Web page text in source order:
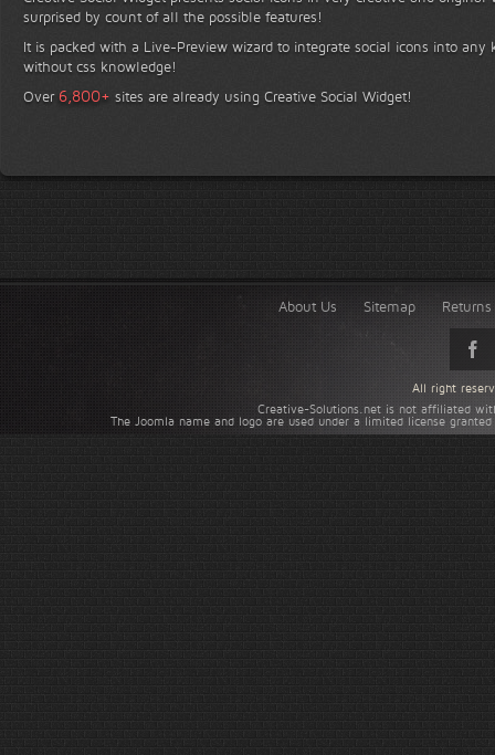
surprised by count of all the possible features!
It is packed with a Live-Preview wizard to integrate social icons into any
without css knowledge!
Over 6,800+ sites are already using Creative Social Widget!
About Us Sitemap
Creative-Solutions.net is not affiliated
The Joomla name and logo are used under a limited license
All right